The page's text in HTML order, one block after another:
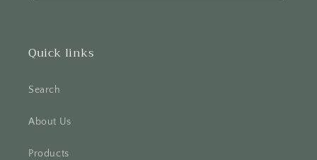
Quick links
Search
About Us
Products